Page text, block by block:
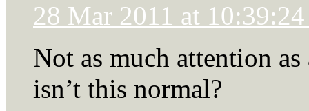
28 Mar 2011 at
Not as much attention
isn’t this normal?